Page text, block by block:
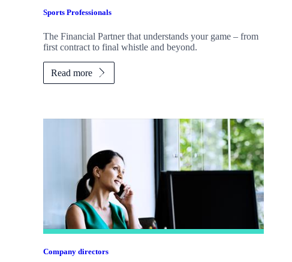
Sports Professionals
The Financial Partner that understands your game – from
first contract to final whistle and beyond.
Read more
Company directors